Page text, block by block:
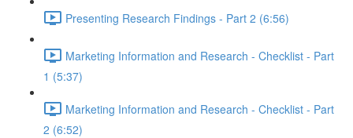
Presenting Research Findings - Part 2 (6:56)
Marketing Information and Research - Checklist - Part
1 (5:37)
Marketing Information and Research - Checklist - Part
2 (6:52)